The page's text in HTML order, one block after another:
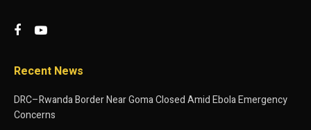
Recent News
DRC–Rwanda Border Near Goma Closed Amid Ebola Emergency
Concerns